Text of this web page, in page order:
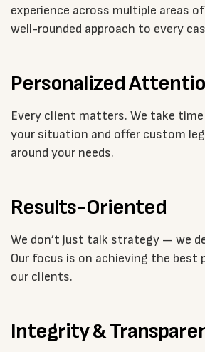
experience across multiple areas
well-rounded approach to every
Personalized
Every client matters. We take
your situation and offer custom
around your needs.
Results-Oriented
We don’t just talk strategy — we
Our focus is on achieving the best
our clients.
Integrity &